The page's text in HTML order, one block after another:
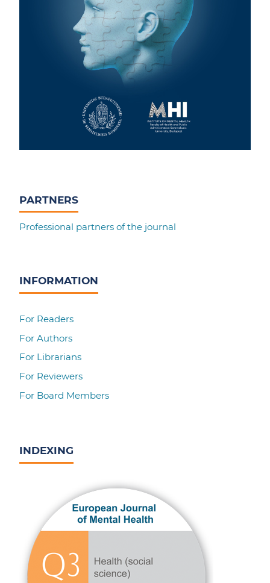
PARTNERS
Professional partners of the journal
INFORMATION
For Readers
For Authors
For Librarians
For Reviewers
For Board Members
INDEXING